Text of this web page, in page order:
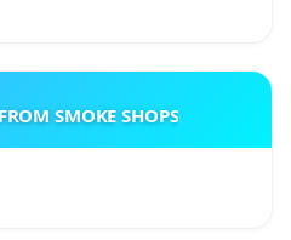
SMOKE SHOPS